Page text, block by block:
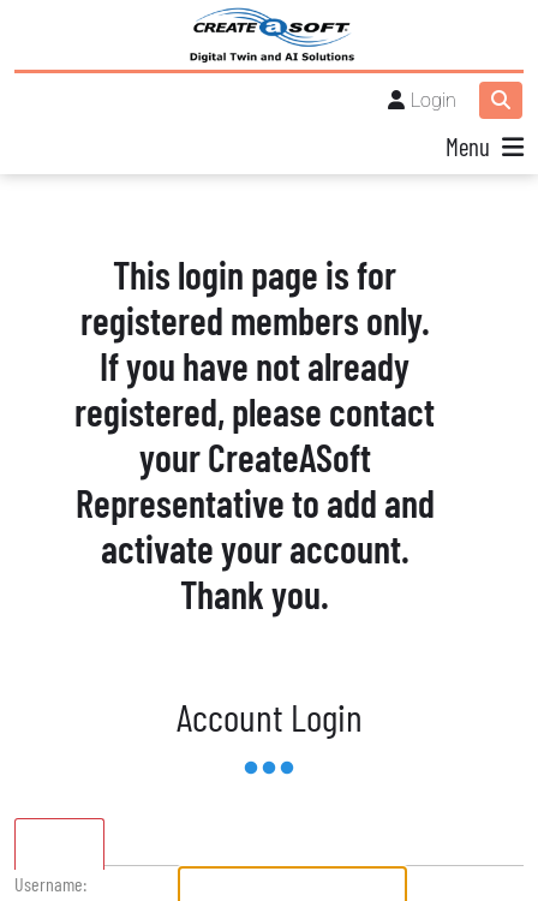
Login
Menu
This login page is for
registered members only.
If you have not already
registered, please contact
your CreateASoft
Representative to add and
activate your account.
Thank you.
Account Login
Username: